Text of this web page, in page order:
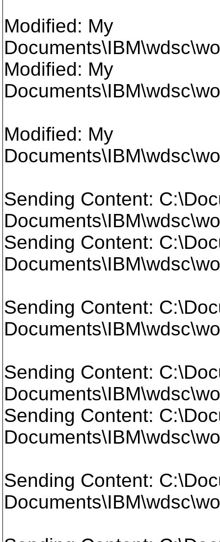
Modified: My
Modified: My
Modified: My
Sending Content:
Sending Content:
Sending Content:
Sending Content:
Sending Content:
Sending Content: